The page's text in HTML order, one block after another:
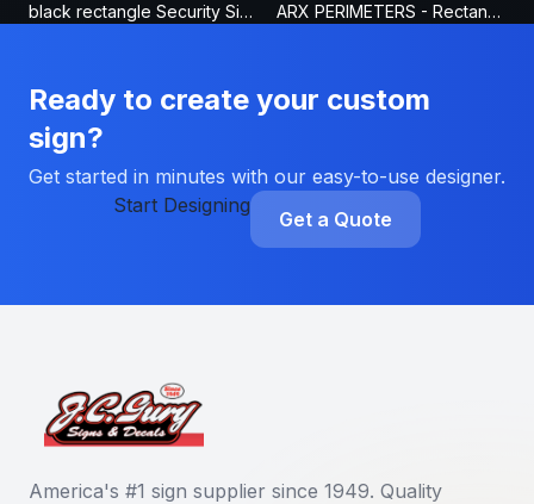
black rectangle Security Sign ARX PERIMETERS - Rectangle Security Sign
Ready to create your custom
sign?
Get started in minutes with our easy-to-use designer.
Start Designing
Get a Quote
America's #1 sign supplier since 1949. Quality